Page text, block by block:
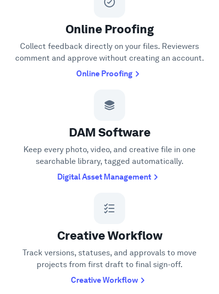
Online Proofing
Collect feedback directly on your files. Reviewers
comment and approve without creating an account.
Online Proofing
DAM Software
Keep every photo, video, and creative file in one
searchable library, tagged automatically.
Digital Asset Management
Creative Workflow
Track versions, statuses, and approvals to move
projects from first draft to final sign-off.
Creative Workflow